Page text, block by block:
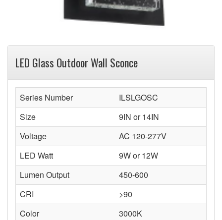
LED Glass Outdoor Wall Sconce
Series Number
ILSLGOSC
Size
9IN or 14IN
Voltage
AC 120-277V
LED Watt
9W or 12W
Lumen Output
450-600
CRI
>90
Color
3000K